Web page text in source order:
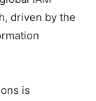
driven by the
is